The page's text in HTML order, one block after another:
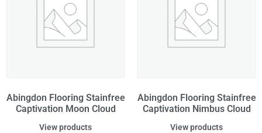
Abingdon Flooring Stainfree
Captivation Moon Cloud
View products
Abingdon Flooring Stainfree
Captivation Nimbus Cloud
View products